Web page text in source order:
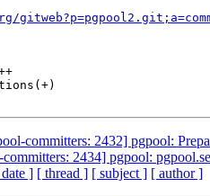
committers: 2432] pgpool:
2434] pgpool:
] [ thread ] [ subject ] [ author ]